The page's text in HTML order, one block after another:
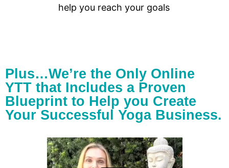
help you reach your goals
Plus…We’re the Only Online
YTT that Includes a Proven
Blueprint to Help you Create
Your Successful Yoga Business.